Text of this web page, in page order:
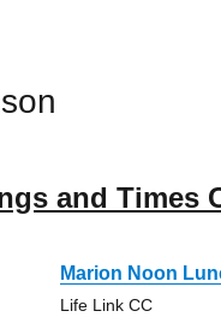
and Times
Marion Noon
Life Link CC